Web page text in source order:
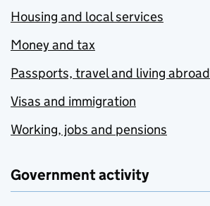
Housing and local services
Money and tax
Passports, travel and living abroad
Visas and immigration
Working, jobs and pensions
Government activity